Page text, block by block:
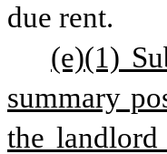
due rent.
(e)(1)
summary
the landlord